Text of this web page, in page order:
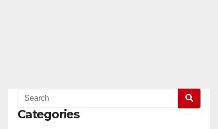
Categories